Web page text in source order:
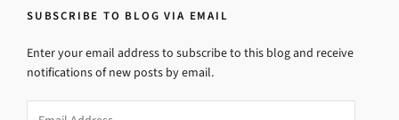
SUBSCRIBE TO BLOG VIA EMAIL
Enter your email address to subscribe to this blog and receive
notifications of new posts by email.